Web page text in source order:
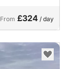
From £324 / day